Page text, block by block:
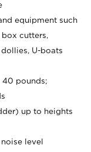
equipment such
box cutters,
U-boats
40 pounds;
up to heights
level